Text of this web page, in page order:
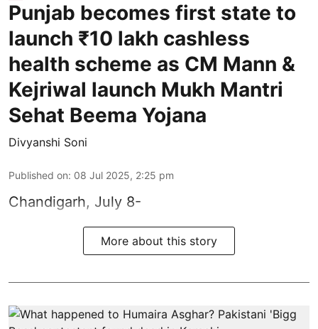
Punjab becomes first state to
launch ₹10 lakh cashless
health scheme as CM Mann &
Kejriwal launch Mukh Mantri
Sehat Beema Yojana
Divyanshi Soni
Published on: 08 Jul 2025, 2:25 pm
Chandigarh, July 8-
More about this story